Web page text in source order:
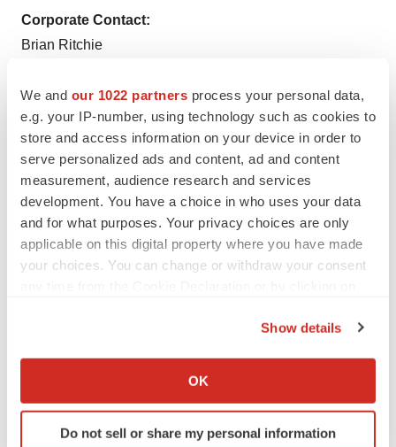
We and our 1022 partners process your personal data,
e.g. your IP-number, using technology such as cookies to
store and access information on your device in order to
serve personalized ads and content, ad and content
measurement, audience research and services
development. You have a choice in who uses your data
and for what purposes. Your privacy choices are only
applicable on this digital property where you have made
your choices. You can change or withdraw your consent
Collect information about your geographical location
Identify your device by actively scanning it for
specific characteristics (fingerprinting)
Show details
OK
Do not sell or share my personal information
Corporate Contact:
Brian Ritchie
212-915-2578
Media Contact:
media@soleno.life
TwitterLinkedInFacebook
EmailPrint